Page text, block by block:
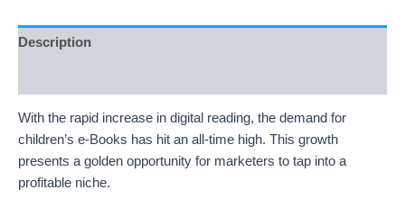
Description
With the rapid increase in digital reading, the demand for
children’s e-Books has hit an all-time high. This growth
presents a golden opportunity for marketers to tap into a
profitable niche.